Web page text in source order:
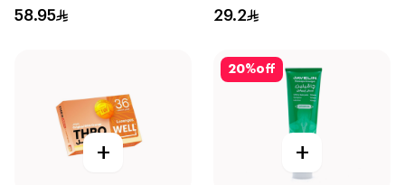
Decongestant 120Ml
58.95 30Capsules
29.2
+
20%off
+